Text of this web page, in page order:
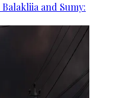
and Sumy: